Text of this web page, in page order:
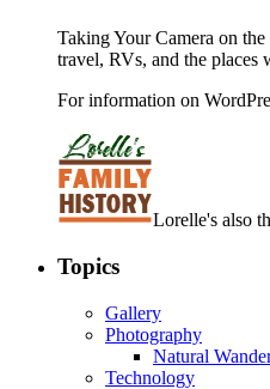
Taking Your Camera on
travel, RVs, and the places
For information on
Lorelle's also
Topics
Gallery
Photography
Natural
Technology